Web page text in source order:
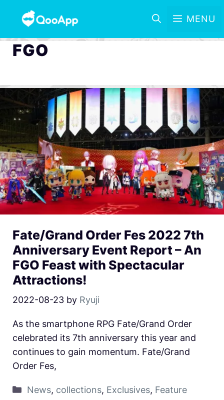
MENU
FGO
Fate/Grand Order Fes 2022 7th
Anniversary Event Report – An
FGO Feast with Spectacular
Attractions!
2022-08-23 by Ryuji
As the smartphone RPG Fate/Grand Order
celebrated its 7th anniversary this year and
continues to gain momentum. Fate/Grand
Order Fes,
News, collections, Exclusives, Feature